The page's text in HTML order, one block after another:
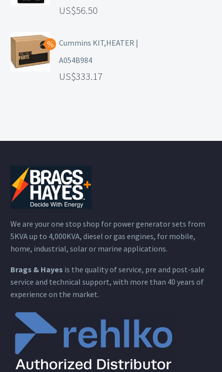
56.50
Cummins KIT,HEATER |
A054B984
333.17
We are your one stop shop for power generator sets from
5KVA up to 4,000KVA, diesel or gas engines, for mobile,
home, industrial, solar or marine applications.
Brags & Hayes is the quality of service, pre and post-sale
service and technical support, with more than 40 years of
experience on the market.